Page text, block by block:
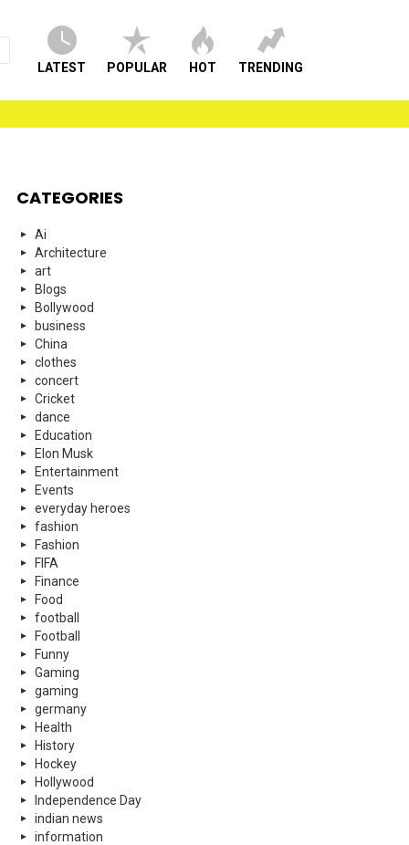
LATEST POPULAR HOT TRENDING
CATEGORIES
Ai
Architecture
art
Blogs
Bollywood
business
China
clothes
concert
Cricket
dance
Education
Elon Musk
Entertainment
Events
everyday heroes
fashion
Fashion
FIFA
Finance
Food
football
Football
Funny
Gaming
gaming
germany
Health
History
Hockey
Hollywood
Independence Day
indian news
information